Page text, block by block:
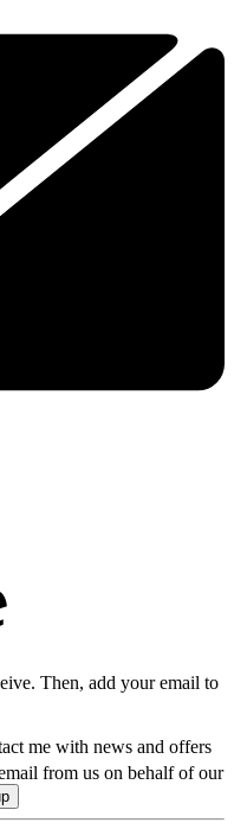
Then, add your email to
me with news and offers
from us on behalf of our